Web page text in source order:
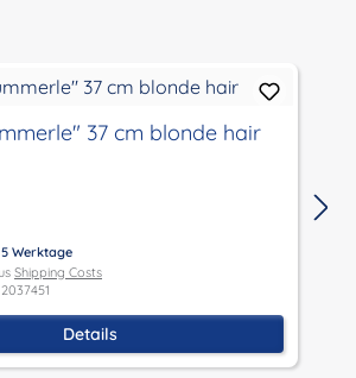
37 cm blonde hair
Werktage
Shipping Costs
Details